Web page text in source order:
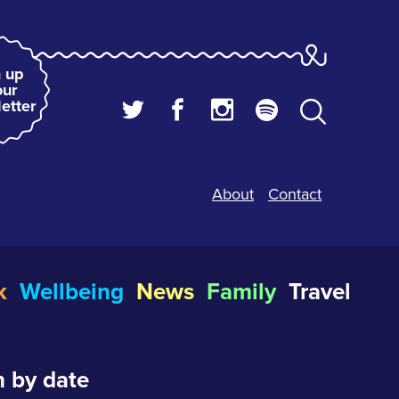
up
About Contact
Wellbeing News Family Travel
by date